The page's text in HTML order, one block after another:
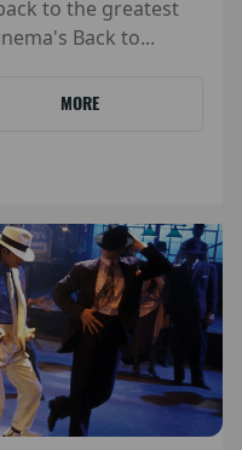
to the greatest
Back to...
MORE